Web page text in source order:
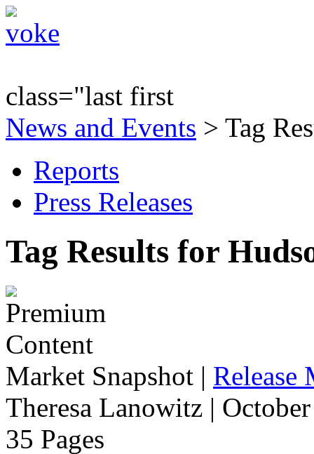
class="last first
News and Events > Tag
Reports
Press Releases
Tag Results for
Market Snapshot | Release
Theresa Lanowitz |
35 Pages